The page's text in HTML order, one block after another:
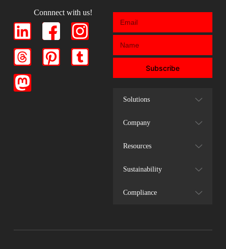
Connnect with us!
Subscribe
Solutions
Company
Resources
Sustainability
Compliance